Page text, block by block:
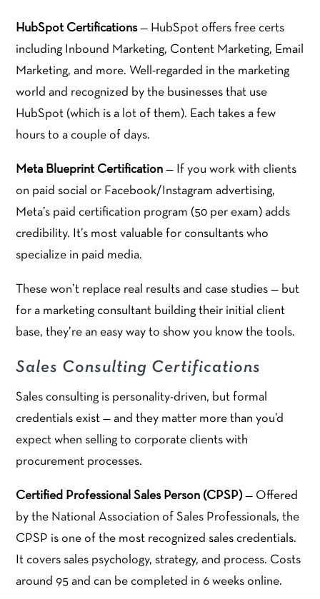
HubSpot Certifications— HubSpot offers free certs
including Inbound Marketing, Content Marketing, Email
Marketing, and more. Well-regarded in the marketing
world and recognized by the businesses that use
HubSpot (which is a lot of them). Each takes a few
hours to a couple of days.
Meta Blueprint Certification — If you work with clients
on paid social or Facebook/Instagram advertising,
Meta’s paid certification program (50 per exam) adds
credibility. It’s most valuable for consultants who
specialize in paid media.
These won’t replace real results and case studies — but
for a marketing consultant building their initial client
base, they’re an easy way to show you know the tools.
Sales Consulting Certifications
Sales consulting is personality-driven, but formal
credentials exist — and they matter more than you’d
expect when selling to corporate clients with
procurement processes.
Certified Professional Sales Person (CPSP)— Offered
by the National Association of Sales Professionals, the
CPSP is one of the most recognized sales credentials.
It covers sales psychology, strategy, and process. Costs
around 95 and can be completed in 6 weeks online.